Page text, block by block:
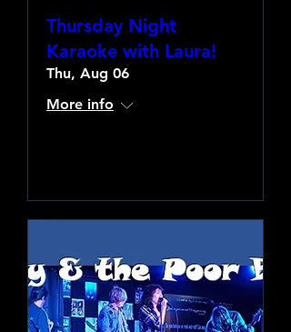
Thursday Night
Karaoke with Laura!
Thu, Aug 06
More info